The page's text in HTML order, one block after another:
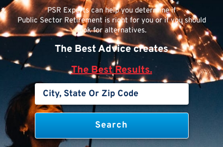
PSR Experts can help you determine if
Public Sector Retirement is right for you or if you should
look for alternatives.
The Best Advice creates
The Best Results.